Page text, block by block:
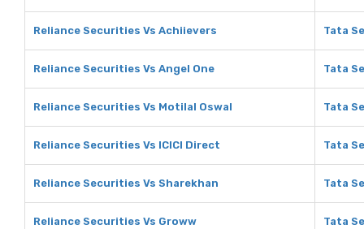
Reliance Securities Vs Achiievers Tata
Reliance Securities Vs Angel One Tata
Reliance Securities Vs Motilal Oswal Tata
Reliance Securities Vs ICICI Direct Tata
Reliance Securities Vs Sharekhan Tata
Reliance Securities Vs Groww Tata